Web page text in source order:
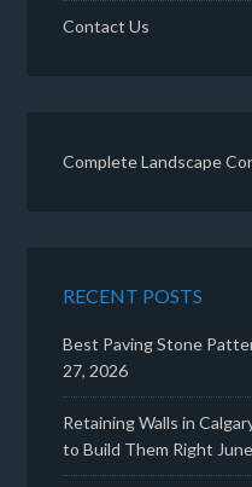
Contact Us
Complete Landscape
RECENT POSTS
Best Paving Stone
27, 2026
Retaining Walls in
to Build Them Right